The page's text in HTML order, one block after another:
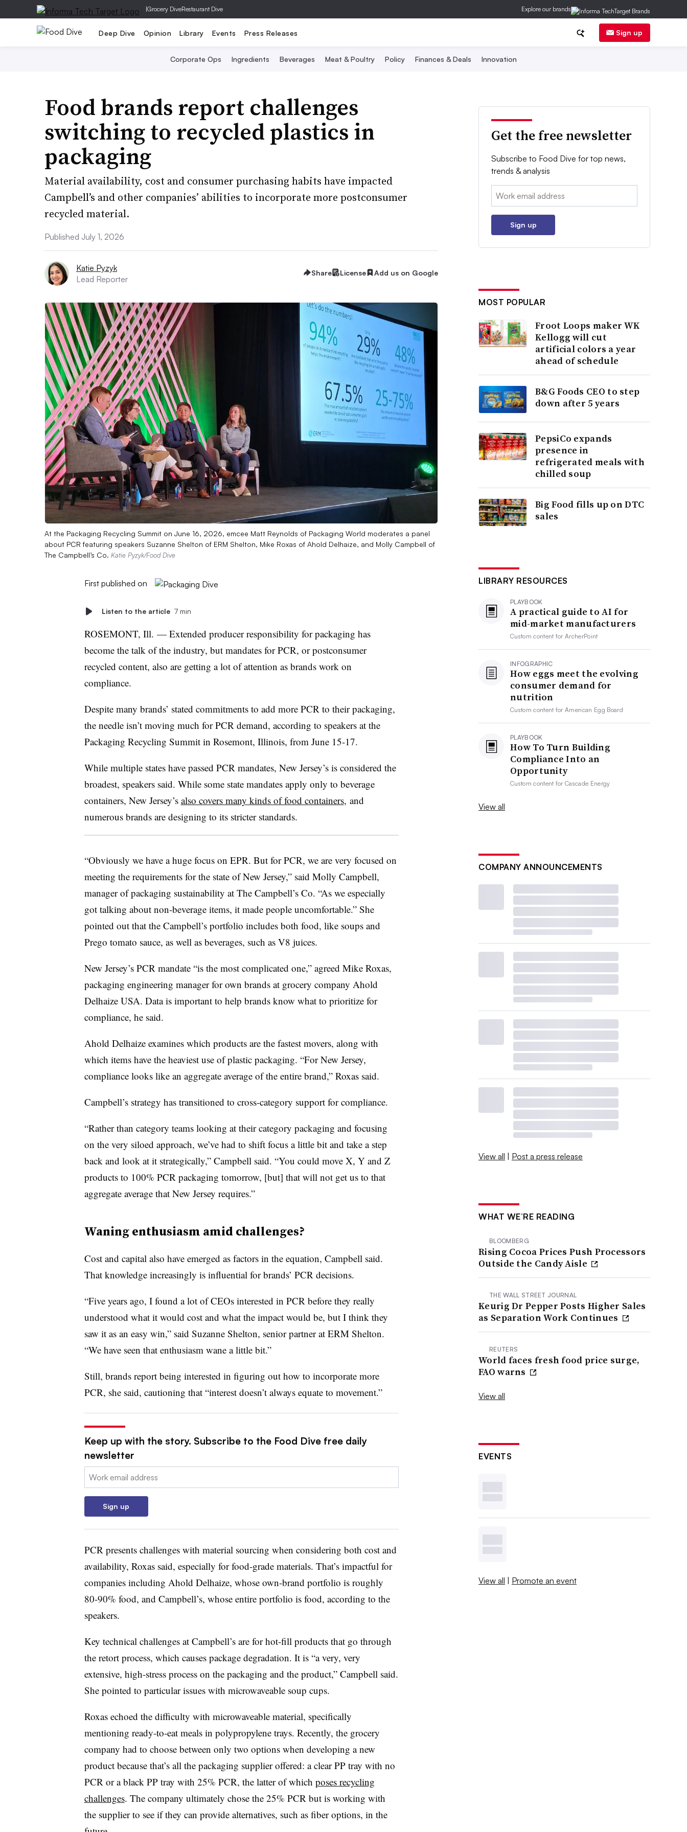
|Grocery DiveRestaurant Dive Explore our brands
Deep Dive Opinion Library Events Press Releases Sign up
Corporate Ops Ingredients Beverages Meat & Poultry Policy Finances & Deals Innovation
Food brands report challenges
switching to recycled plastics in
packaging
Material availability, cost and consumer purchasing habits have impacted
Campbell’s and other companies’ abilities to incorporate more postconsumer
recycled material.
Published July 1, 2026
Katie Pyzyk
Lead Reporter
Share License Add us on Google
At the Packaging Recycling Summit on June 16, 2026, emcee Matt Reynolds of Packaging World moderates a panel
about PCR featuring speakers Suzanne Shelton of ERM Shelton, Mike Roxas of Ahold Delhaize, and Molly Campbell of
The Campbell’s Co. Katie Pyzyk/Food Dive
First published on
Listen to the article 7 min
ROSEMONT, Ill. — Extended producer responsibility for packaging has
become the talk of the industry, but mandates for PCR, or postconsumer
recycled content, also are getting a lot of attention as brands work on
compliance.
Despite many brands’ stated commitments to add more PCR to their packaging,
the needle isn’t moving much for PCR demand, according to speakers at the
Packaging Recycling Summit in Rosemont, Illinois, from June 15-17.
While multiple states have passed PCR mandates, New Jersey’s is considered the
broadest, speakers said. While some state mandates apply only to beverage
containers, New Jersey’s also covers many kinds of food containers, and
numerous brands are designing to its stricter standards.
“Obviously we have a huge focus on EPR. But for PCR, we are very focused on
meeting the requirements for the state of New Jersey,” said Molly Campbell,
manager of packaging sustainability at The Campbell’s Co. “As we especially
got talking about non-beverage items, it made people uncomfortable.” She
pointed out that the Campbell’s portfolio includes both food, like soups and
Prego tomato sauce, as well as beverages, such as V8 juices.
New Jersey’s PCR mandate “is the most complicated one,” agreed Mike Roxas,
packaging engineering manager for own brands at grocery company Ahold
Delhaize USA. Data is important to help brands know what to prioritize for
compliance, he said.
Ahold Delhaize examines which products are the fastest movers, along with
which items have the heaviest use of plastic packaging. “For New Jersey,
compliance looks like an aggregate average of the entire brand,” Roxas said.
Campbell’s strategy has transitioned to cross-category support for compliance.
“Rather than category teams looking at their category packaging and focusing
on the very siloed approach, we’ve had to shift focus a little bit and take a step
back and look at it strategically,” Campbell said. “You could move X, Y and Z
products to 100% PCR packaging tomorrow, [but] that will not get us to that
aggregate average that New Jersey requires.”
Waning enthusiasm amid challenges?
Cost and capital also have emerged as factors in the equation, Campbell said.
That knowledge increasingly is influential for brands’ PCR decisions.
“Five years ago, I found a lot of CEOs interested in PCR before they really
understood what it would cost and what the impact would be, but I think they
saw it as an easy win,” said Suzanne Shelton, senior partner at ERM Shelton.
“We have seen that enthusiasm wane a little bit.”
Still, brands report being interested in figuring out how to incorporate more
PCR, she said, cautioning that “interest doesn’t always equate to movement.”
Keep up with the story. Subscribe to the Food Dive free daily
newsletter
Email:
Sign up
PCR presents challenges with material sourcing when considering both cost and
availability, Roxas said, especially for food-grade materials. That’s impactful for
companies including Ahold Delhaize, whose own-brand portfolio is roughly
80-90% food, and Campbell’s, whose entire portfolio is food, according to the
speakers.
Key technical challenges at Campbell’s are for hot-fill products that go through
the retort process, which causes package degradation. It is “a very, very
extensive, high-stress process on the packaging and the product,” Campbell said.
She pointed to particular issues with microwaveable soup cups.
Roxas echoed the difficulty with microwaveable material, specifically
mentioning ready-to-eat meals in polypropylene trays. Recently, the grocery
company had to choose between only two options when developing a new
product because that’s all the packaging supplier offered: a clear PP tray with no
PCR or a black PP tray with 25% PCR, the latter of which poses recycling
challenges. The company ultimately chose the 25% PCR but is working with
the supplier to see if they can provide alternatives, such as fiber options, in the
Get the free newsletter
Subscribe to Food Dive for top news,
trends & analysis
Email:
Sign up
MOST POPULAR
Froot Loops maker WK
Kellogg will cut
artificial colors a year
ahead of schedule
B&G Foods CEO to step
down after 5 years
PepsiCo expands
presence in
refrigerated meals with
chilled soup
Big Food fills up on DTC
sales
LIBRARY RESOURCES
PLAYBOOK
A practical guide to AI for
mid-market manufacturers
Custom content forArcherPoint
INFOGRAPHIC
How eggs meet the evolving
consumer demand for
nutrition
Custom content forAmerican Egg Board
PLAYBOOK
How To Turn Building
Compliance Into an
Opportunity
Custom content forCascade Energy
View all
COMPANY ANNOUNCEMENTS
View all | Post a press release
WHAT WE’RE READING
BLOOMBERG
Rising Cocoa Prices Push Processors
Outside the Candy Aisle
THE WALL STREET JOURNAL
Keurig Dr Pepper Posts Higher Sales
as Separation Work Continues
REUTERS
World faces fresh food price surge,
FAO warns
View all
EVENTS
View all | Promote an event